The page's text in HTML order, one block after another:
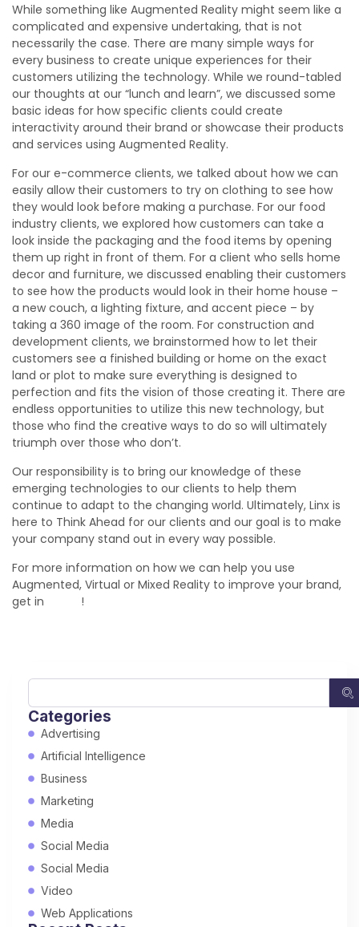
While something like Augmented Reality might seem like a
complicated and expensive undertaking, that is not
necessarily the case. There are many simple ways for
every business to create unique experiences for their
customers utilizing the technology. While we round-tabled
our thoughts at our “lunch and learn”, we discussed some
basic ideas for how specific clients could create
interactivity around their brand or showcase their products
and services using Augmented Reality.
For our e-commerce clients, we talked about how we can
easily allow their customers to try on clothing to see how
they would look before making a purchase. For our food
industry clients, we explored how customers can take a
look inside the packaging and the food items by opening
them up right in front of them. For a client who sells home
decor and furniture, we discussed enabling their customers
to see how the products would look in their home house –
a new couch, a lighting fixture, and accent piece – by
taking a 360 image of the room. For construction and
development clients, we brainstormed how to let their
customers see a finished building or home on the exact
land or plot to make sure everything is designed to
perfection and fits the vision of those creating it. There are
endless opportunities to utilize this new technology, but
those who find the creative ways to do so will ultimately
triumph over those who don’t.
Our responsibility is to bring our knowledge of these
emerging technologies to our clients to help them
continue to adapt to the changing world. Ultimately, Linx is
here to Think Ahead for our clients and our goal is to make
your company stand out in every way possible.
For more information on how we can help you use
Augmented, Virtual or Mixed Reality to improve your brand,
get in
!
Categories
Advertising
Artificial Intelligence
Business
Marketing
Media
Social Media
Social Media
Video
Web Applications